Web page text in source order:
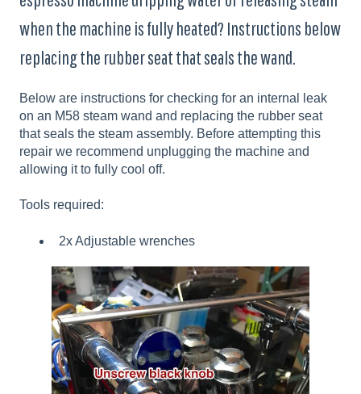
when the machine is fully heated? Instructions below
replacing the rubber seat that seals the wand.
Below are instructions for checking for an internal leak
on an M58 steam wand and replacing the rubber seat
that seals the steam assembly. Before attempting this
repair we recommend unplugging the machine and
allowing it to fully cool off.
Tools required:
2x Adjustable wrenches